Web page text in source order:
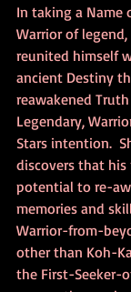
In taking a
Warrior of
reunited himself
ancient Destiny
reawakened
Legendary,
Stars intention.
discovers that
potential to re-
memories and
Warrior-from-
other than Koh-
the First-Seeker-